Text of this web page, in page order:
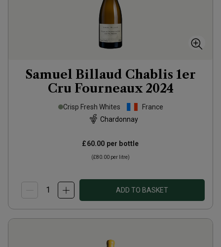
Samuel Billaud Chablis 1er
Cru Fourneaux 2024
Crisp Fresh Whites
France
Chardonnay
£60.00 per bottle
(£80.00 per litre)
ADD TO BASKET